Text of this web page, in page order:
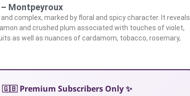
Montpeyroux
complex, marked by floral and spicy character. It reveals
and crushed plum associated with touches of violet,
as well as nuances of cardamom, tobacco, rosemary,
🇬🇧 Premium Subscribers Only ✨